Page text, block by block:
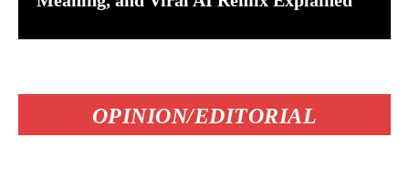
OPINION/EDITORIAL